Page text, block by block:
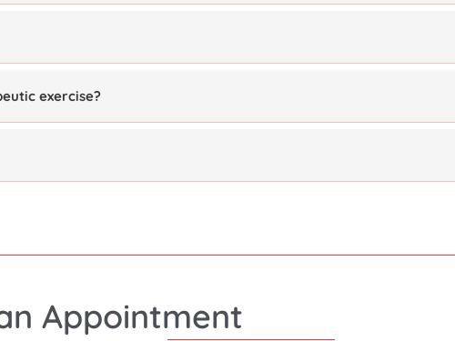
exercise?
Appointment